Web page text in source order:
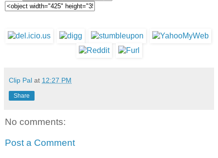
Clip Pal at 12:27 PM
Share
No comments:
Post a Comment